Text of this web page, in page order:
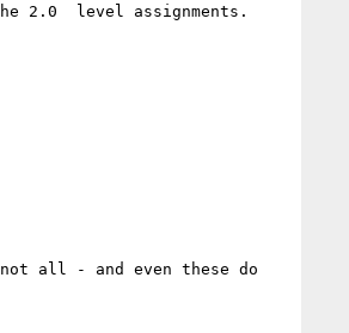
2.0  level assignments.
all - and even these do